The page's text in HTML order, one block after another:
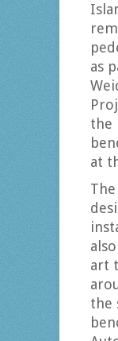
as
the
at
art
the